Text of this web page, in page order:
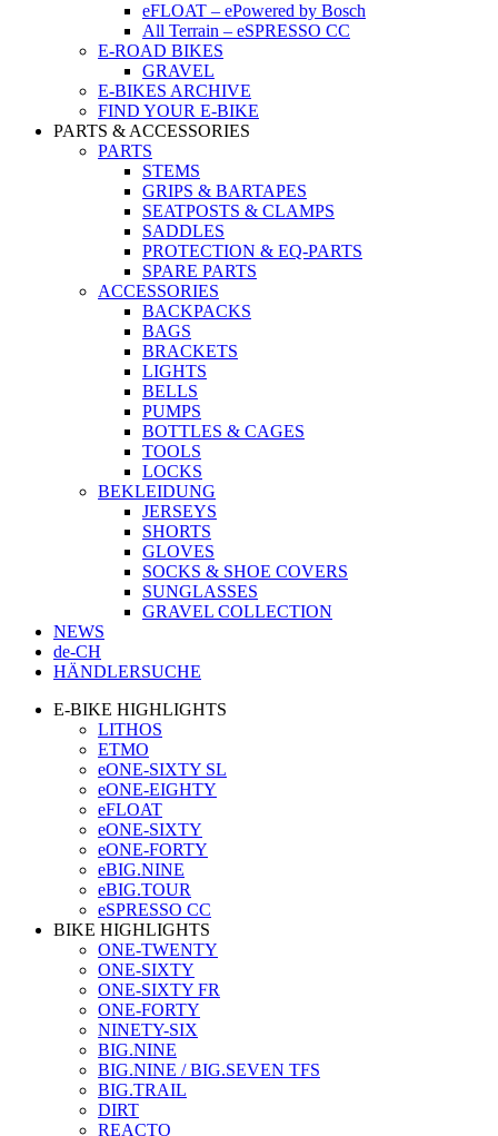
eFLOAT – ePowered by Bosch
All Terrain – eSPRESSO CC
E-ROAD BIKES
GRAVEL
E-BIKES ARCHIVE
FIND YOUR E-BIKE
PARTS & ACCESSORIES
PARTS
STEMS
GRIPS & BARTAPES
SEATPOSTS & CLAMPS
SADDLES
PROTECTION & EQ-PARTS
SPARE PARTS
ACCESSORIES
BACKPACKS
BAGS
BRACKETS
LIGHTS
BELLS
PUMPS
BOTTLES & CAGES
TOOLS
LOCKS
BEKLEIDUNG
JERSEYS
SHORTS
GLOVES
SOCKS & SHOE COVERS
SUNGLASSES
GRAVEL COLLECTION
NEWS
de-CH
HÄNDLERSUCHE
E-BIKE HIGHLIGHTS
LITHOS
ETMO
eONE-SIXTY SL
eONE-EIGHTY
eFLOAT
eONE-SIXTY
eONE-FORTY
eBIG.NINE
eBIG.TOUR
eSPRESSO CC
BIKE HIGHLIGHTS
ONE-TWENTY
ONE-SIXTY
ONE-SIXTY FR
ONE-FORTY
NINETY-SIX
BIG.NINE
BIG.NINE / BIG.SEVEN TFS
BIG.TRAIL
DIRT
REACTO